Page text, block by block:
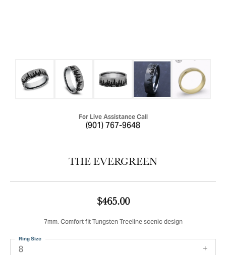
For Live Assistance Call
(901) 767-9648
THE EVERGREEN
$465.00
7mm, Comfort fit Tungsten Treeline scenic design
8
Ring Size